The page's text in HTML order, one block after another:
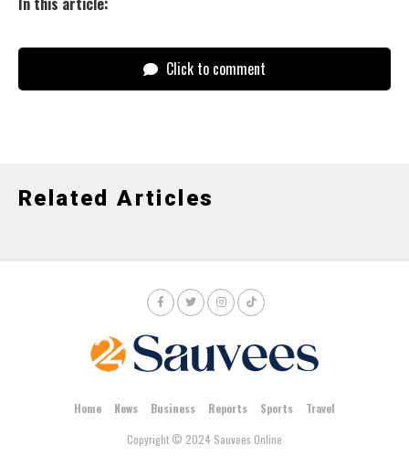
Click to comment
Related Articles
Home News Business Reports Sports
Travel
Copyright © 2024 Sauvees Online